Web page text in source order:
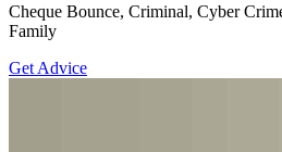
Cheque Bounce, Criminal, Cyber
Family
Get Advice